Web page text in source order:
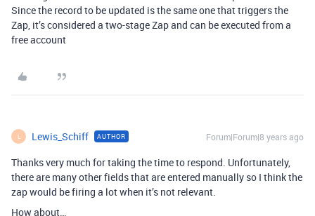
Since the record to be updated is the same one that triggers the
Zap, it’s considered a two-stage Zap and can be executed from a
free account
L Lewis_Schiff AUTHOR Forum|Forum|8 years ago
Thanks very much for taking the time to respond. Unfortunately,
there are many other fields that are entered manually so I think the
zap would be firing a lot when it’s not relevant.
How about…